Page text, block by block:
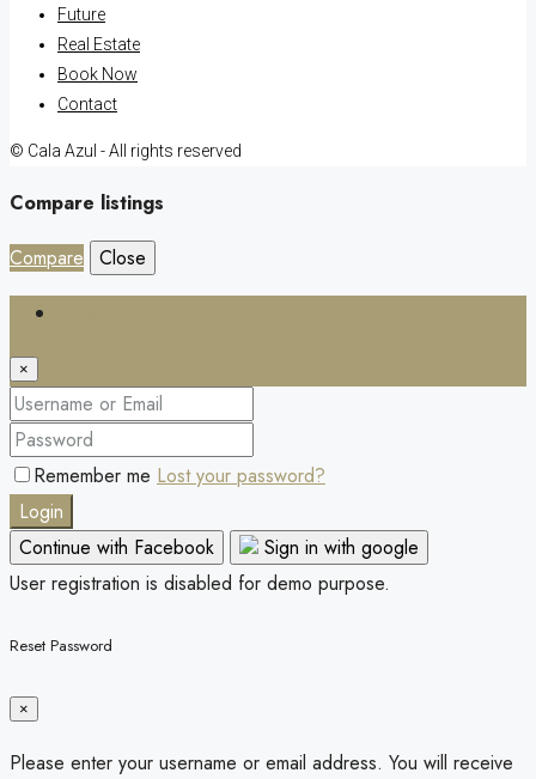
Future
Real Estate
Book Now
Contact
© Cala Azul - All rights reserved
Compare listings
Compare
Close
×
Remember me Lost your password?
Login
Continue with Facebook
Sign in with google
User registration is disabled for demo purpose.
Reset Password
×
Please enter your username or email address. You will receive